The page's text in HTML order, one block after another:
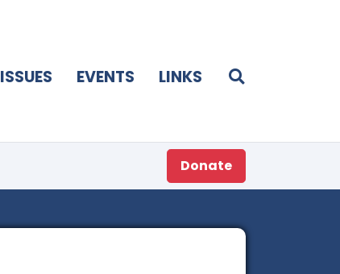
ISSUES EVENTS LINKS
Donate